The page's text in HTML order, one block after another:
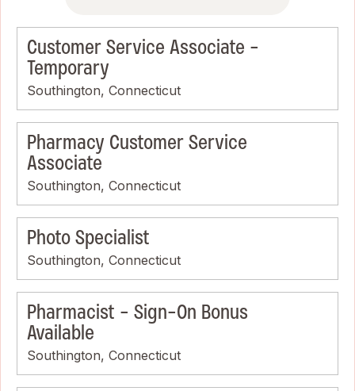
Customer Service Associate -
Temporary
Southington, Connecticut
Pharmacy Customer Service
Associate
Southington, Connecticut
Photo Specialist
Southington, Connecticut
Pharmacist - Sign-On Bonus
Available
Southington, Connecticut